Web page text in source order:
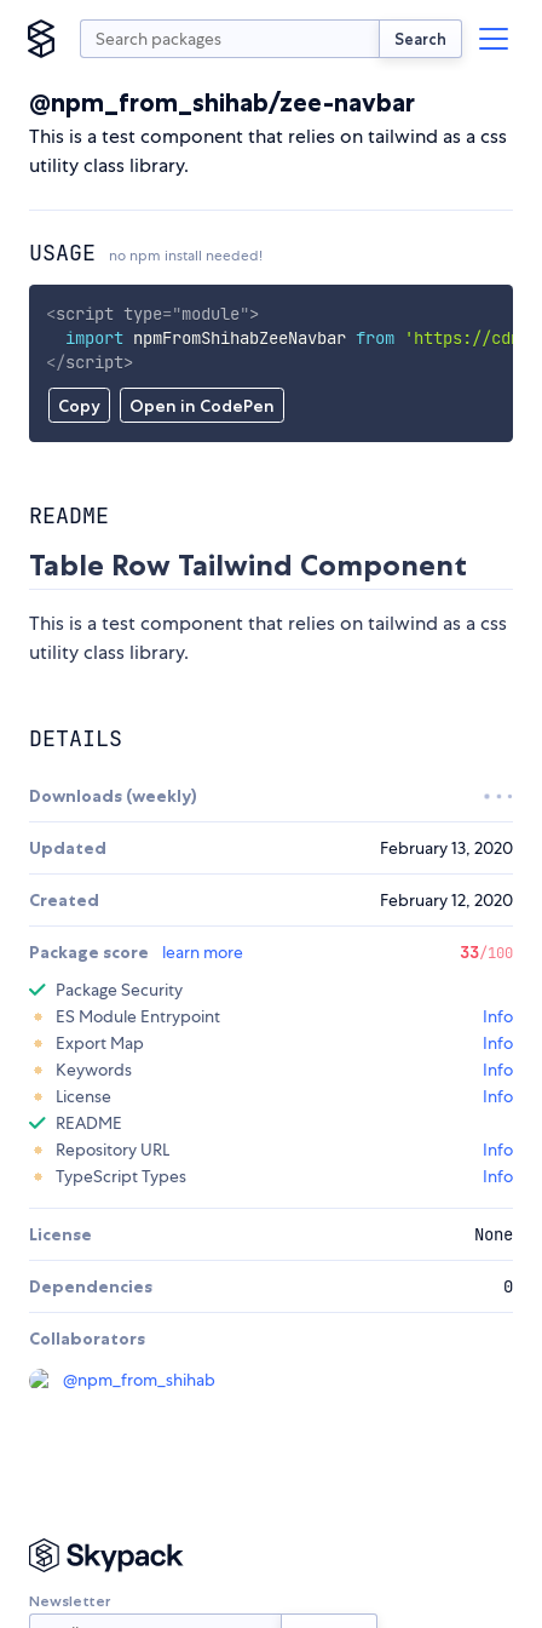
Search
@npm_from_shihab/zee-navbar
This is a test component that relies on tailwind as a css
utility class library.
USAGE no npm install needed!
Copy Open in CodePen
<script type="module">
import npmFromShihabZeeNavbar from
'https://
</script>
README
Table Row Tailwind Component
This is a test component that relies on tailwind as a css
utility class library.
DETAILS
Downloads (weekly)
Updated February 13, 2020
Created February 12, 2020
Package score learn more 33/100
Package Security
ES Module Entrypoint
Info
Export Map
Info
Keywords
Info
License
Info
README
Repository URL
Info
TypeScript Types
Info
License None
Dependencies 0
Collaborators
@npm_from_shihab
Newsletter